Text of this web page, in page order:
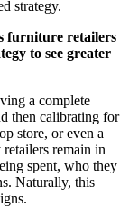
strategy.
furniture retailers
to see greater
a complete
then calibrating for
store, or even a
remain in
spent, who they
Naturally, this